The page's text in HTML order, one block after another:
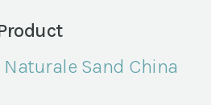
Naturale Sand China